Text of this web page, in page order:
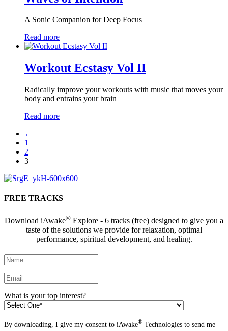
A Sonic Companion for Deep Focus
Read more
Workout Ecstasy Vol II
Radically improve your workouts with music that moves your
body and entrains your brain
Read more
←
1
2
3
FREE TRACKS
Download iAwake® Explore - 6 tracks (free) designed to give you a
taste of the solutions we provide for relaxation, optimal
performance, spiritual development, and healing.
What is your top interest?
By downloading, I give my consent to iAwake® Technologies to send me